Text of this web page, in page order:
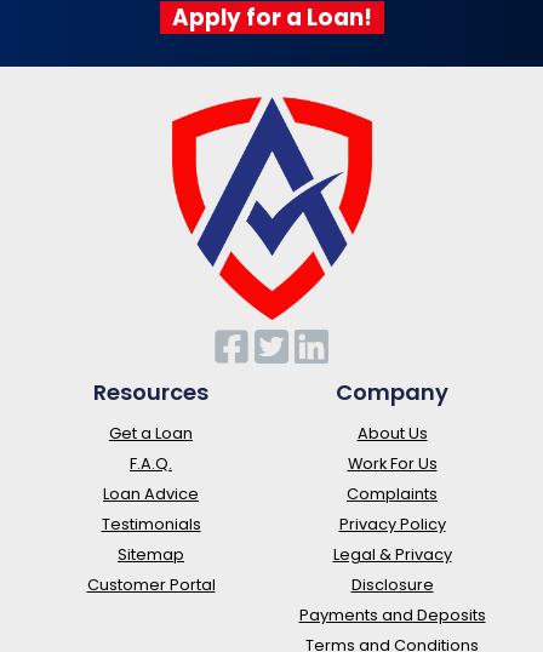
Apply for a Loan!
Resources
Get a Loan
F.A.Q.
Loan Advice
Testimonials
Sitemap
Customer Portal
Company
About Us
Work For Us
Complaints
Privacy Policy
Legal & Privacy
Disclosure
Payments and Deposits
Terms and Conditions